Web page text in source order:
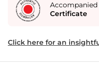
Accompanied
Certificate
Click here for an